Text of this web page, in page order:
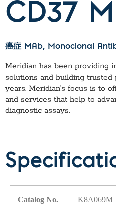
CD37
癌症 MAb, Monoclonal
Meridian has been providing
solutions and building
years. Meridian’s focus is to
and services that help to
diagnostic assays.
Catalog No. K8A069M